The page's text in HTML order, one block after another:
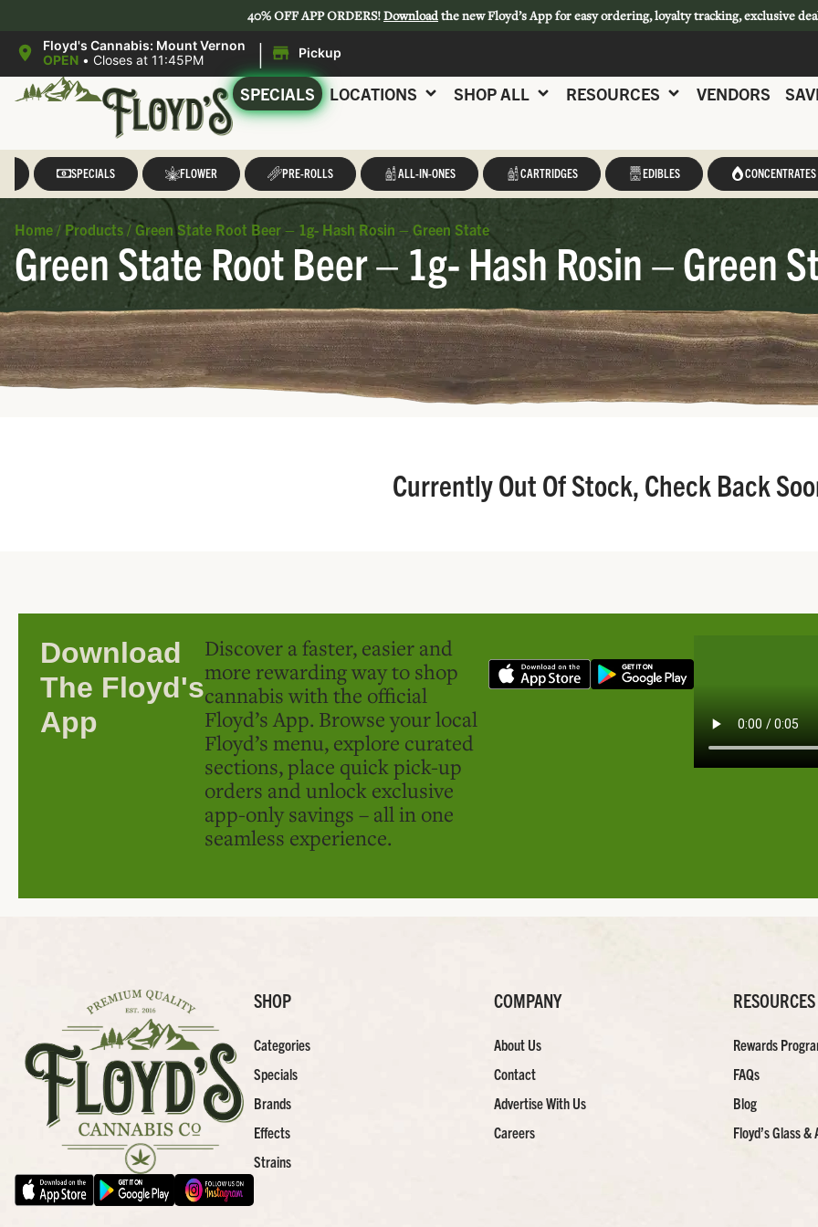
40% OFF APP ORDERS!Downloadthe new Floyd’s App for easy ordering, loyalty tracking, exclusive
Floyd's Cannabis: Mount Vernon
OPEN • Closes at 11:45PM | Pickup
SPECIALS LOCATIONS SHOP ALL RESOURCES VENDORS
SPECIALS FLOWER PRE-ROLLS ALL-IN-ONES CARTRIDGES EDIBLES CONCENTRATES
Home / Products / Green State Root Beer – 1g- Hash Rosin – Green State
Green State Root Beer – 1g- Hash Rosin – Green
Currently Out Of Stock, Check Back
Download
The Floyd's
App
Discover a faster, easier and
more rewarding way to shop
cannabis with the official
Floyd’s App. Browse your local
Floyd’s menu, explore curated
sections, place quick pick-up
orders and unlock exclusive
app-only savings – all in one
seamless experience.
SHOP
Categories
Specials
Brands
Effects
Strains
COMPANY
About Us
Contact
Advertise With Us
Careers
RESOURCES
Rewards
FAQs
Blog
Floyd’s Glass &